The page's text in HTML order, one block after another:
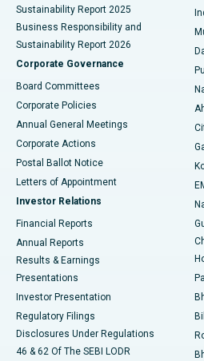
Best Hospital in Subhash Nagar
Best Hospital in Managari,
Best Hospital in Arepally, Warangal
Best Hospital in Jayanagar,
Best Hospital in KK Nagar, Madurai
Best Hospital in Sector-19,
Best Hospital in Swargate, Pune
Sustainability Report 2025
Business Responsibility and
Sustainability Report 2026
Corporate Governance
Board Committees
Corporate Policies
Annual General Meetings
Corporate Actions
Postal Ballot Notice
Letters of Appointment
Investor Relations
Financial Reports
Annual Reports
Results & Earnings
Presentations
Investor Presentation
Regulatory Filings
Disclosures Under Regulations
46 & 62 Of The SEBI LODR